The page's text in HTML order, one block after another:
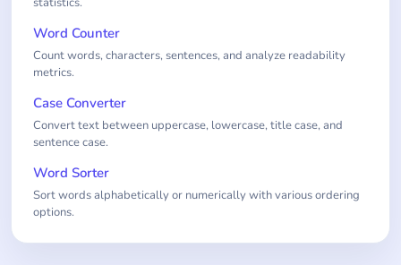
Word Counter
Count words, characters, sentences, and analyze readability
metrics.
Case Converter
Convert text between uppercase, lowercase, title case, and
sentence case.
Word Sorter
Sort words alphabetically or numerically with various ordering
options.